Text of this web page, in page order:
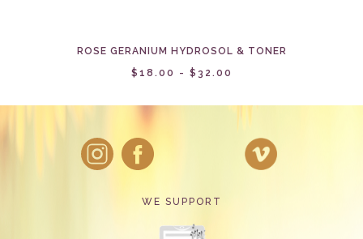
ROSE GERANIUM HYDROSOL & TONER
$18.00 - $32.00
WE SUPPORT